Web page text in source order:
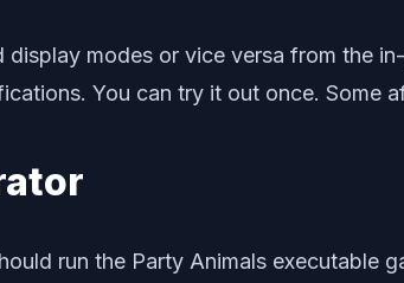
modes or vice versa from the
You can try it out once. Some
run the Party Animals executable